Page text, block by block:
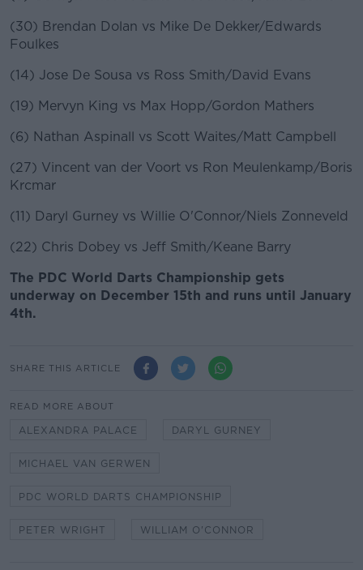
(30) Brendan Dolan vs Mike De Dekker/Edwards
Foulkes
(14) Jose De Sousa vs Ross Smith/David Evans
(19) Mervyn King vs Max Hopp/Gordon Mathers
(6) Nathan Aspinall vs Scott Waites/Matt Campbell
(27) Vincent van der Voort vs Ron Meulenkamp/Boris
Krcmar
(11) Daryl Gurney vs Willie O'Connor/Niels Zonneveld
(22) Chris Dobey vs Jeff Smith/Keane Barry
The PDC World Darts Championship gets
underway on December 15th and runs until January
4th.
SHARE THIS ARTICLE
READ MORE ABOUT
ALEXANDRA PALACE DARYL GURNEY
MICHAEL VAN GERWEN
PDC WORLD DARTS CHAMPIONSHIP
PETER WRIGHT WILLIAM O'CONNOR